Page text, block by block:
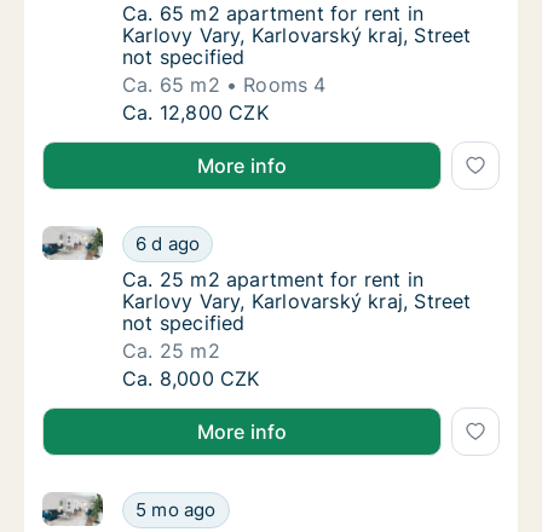
Ca. 65 m2 apartment for rent in Karlovy
Ca. 65 m2 apartment for rent in
Karlovy Vary, Karlovarský kraj, Street
not specified
Ca. 65 m2
Rooms 4
Ca. 65 m2 apartment for rent in Karlovy
Ca. 12,800 CZK
More info
Ca. 25 m2 apartment for rent in Karlovy
6 d ago
Ca. 25 m2 apartment for rent in Karlovy Vary,
Ca. 25 m2 apartment for rent in Karlovy
Ca. 25 m2 apartment for rent in
Karlovy Vary, Karlovarský kraj, Street
not specified
Ca. 25 m2
Ca. 25 m2 apartment for rent in Karlovy
Ca. 8,000 CZK
More info
Ca. 65 m2 apartment for rent in Karlovy
5 mo ago
Ca. 65 m2 apartment for rent in Karlovy Vary,